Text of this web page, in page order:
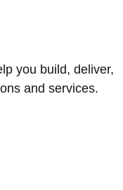
you build, deliver,
and services.